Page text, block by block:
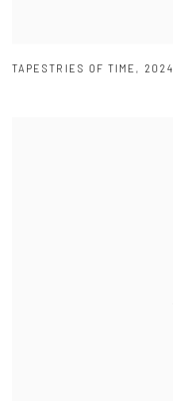
TAPESTRIES OF TIME , 2024